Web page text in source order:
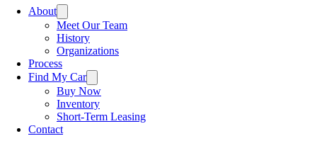
About
Meet Our Team
History
Organizations
Process
Find My Car
Buy Now
Inventory
Short-Term Leasing
Contact